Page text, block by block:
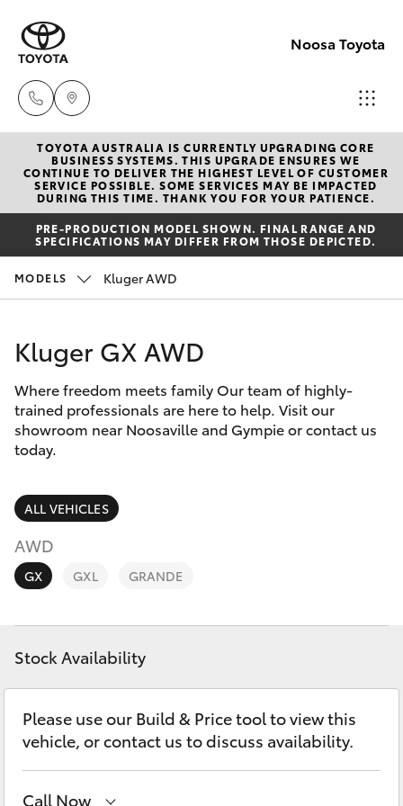
Noosa Toyota
Sales
07
5470
0700
Service
Parts
New Vehicles
Hatch & Sedans
Yaris
Corolla Hatch
Camry
Corolla Sedan
SUVs & 4WDs
RAV4
bZ4X
LandCruiser Prado
C-HR
Pre-Owned Vehicles
Special Offers
Service
Parts & Accessories
Finance & Insurance
Fleet
Personalise
Discover
Contact
TOYOTA AUSTRALIA IS CURRENTLY UPGRADING CORE
BUSINESS SYSTEMS. THIS UPGRADE ENSURES WE
CONTINUE TO DELIVER THE HIGHEST LEVEL OF CUSTOMER
SERVICE POSSIBLE. SOME SERVICES MAY BE IMPACTED
DURING THIS TIME. THANK YOU FOR YOUR PATIENCE.
PRE-PRODUCTION MODEL SHOWN. FINAL RANGE AND
SPECIFICATIONS MAY DIFFER FROM THOSE DEPICTED.
MODELS Kluger AWD
Kluger GX AWD
Where freedom meets family Our team of highly-
trained professionals are here to help. Visit our
showroom near Noosaville and Gympie or contact us
today.
ALL VEHICLES
AWD
GX GXL GRANDE
Stock Availability
Please use our Build & Price tool to view this
vehicle, or contact us to discuss availability.
Call Now